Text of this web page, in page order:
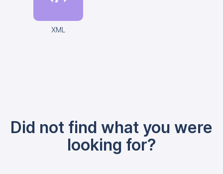
XML
Did not find what you were
looking for?